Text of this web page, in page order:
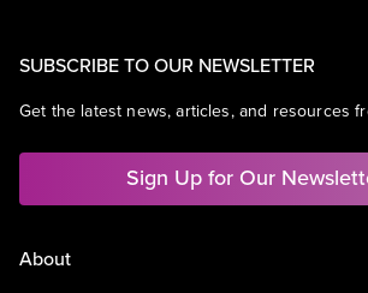
SUBSCRIBE TO OUR NEWSLETTER
Get the latest news, articles, and resources
Sign Up for Our
About